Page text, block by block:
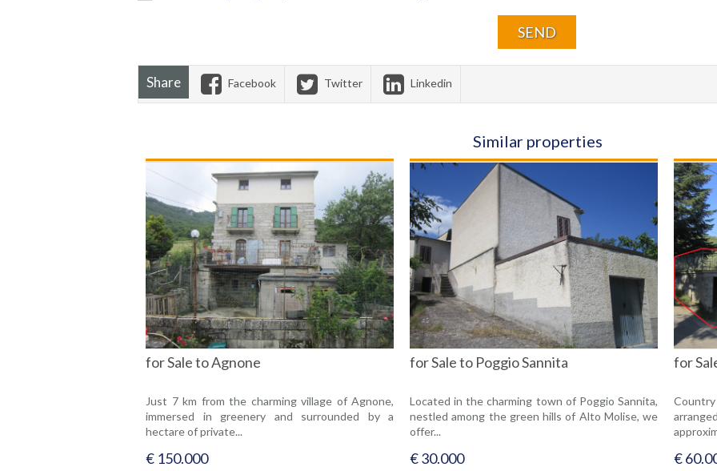
Share Facebook Twitter Linkedin
Similar properties
for Sale to Agnone
Just 7 km from the charming village of Agnone,
immersed in greenery and surrounded by a
hectare of private...
€ 150.000
for Sale to Poggio Sannita
Located in the charming town of Poggio Sannita,
nestled among the green hills of Alto Molise, we
offer...
€ 30.000
for
€